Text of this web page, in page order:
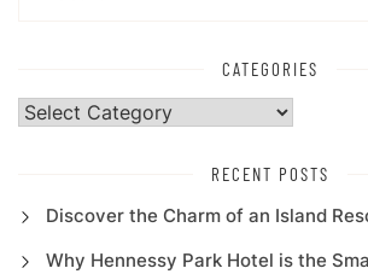
CATEGORIES
Categories
RECENT POSTS
Discover the Charm of an Island
Why Hennessy Park Hotel is the